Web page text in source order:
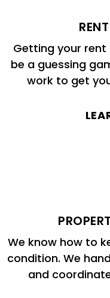
Getting your rent
be a guessing
work to get
We know how to
condition. We
and